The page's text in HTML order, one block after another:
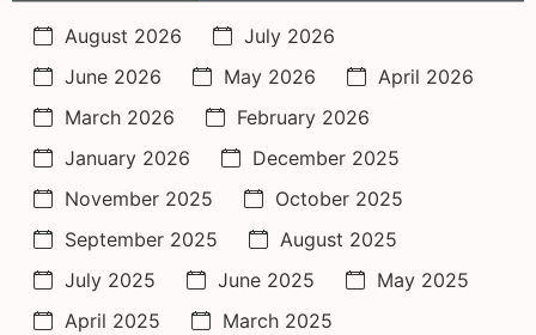
August 2026
July 2026
June 2026
May 2026
April 2026
March 2026
February 2026
January 2026
December 2025
November 2025
October 2025
September 2025
August 2025
July 2025
June 2025
May 2025
April 2025
March 2025